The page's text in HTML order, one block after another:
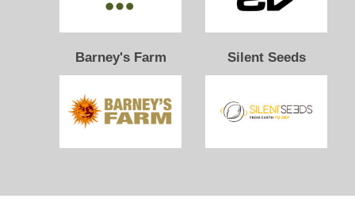
Barney's Farm Silent Seeds